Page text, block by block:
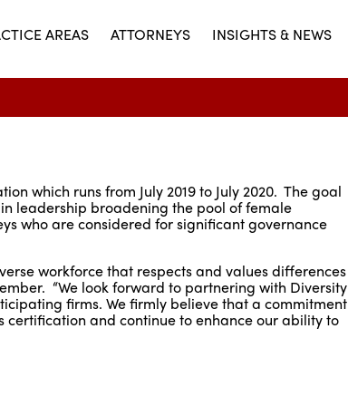
AREAS ATTORNEYS INSIGHTS & NEWS
which runs from July 2019 to July 2020. The goal
leadership broadening the pool of female
who are considered for significant governance
workforce that respects and values differences
“We look forward to partnering with Diversity
firms. We firmly believe that a commitment
certification and continue to enhance our ability to